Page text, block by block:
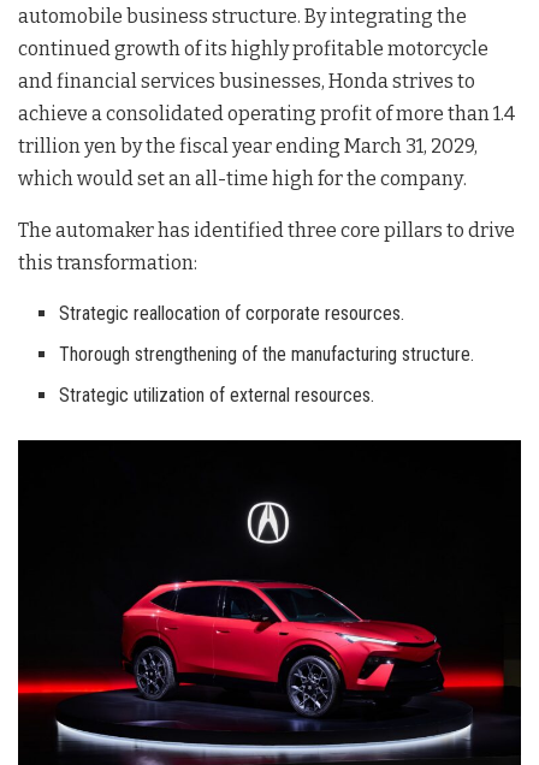
automobile business structure. By integrating the
continued growth of its highly profitable motorcycle
and financial services businesses, Honda strives to
achieve a consolidated operating profit of more than 1.4
trillion yen by the fiscal year ending March 31, 2029,
which would set an all-time high for the company.
The automaker has identified three core pillars to drive
this transformation:
Strategic reallocation of corporate resources.
Thorough strengthening of the manufacturing structure.
Strategic utilization of external resources.